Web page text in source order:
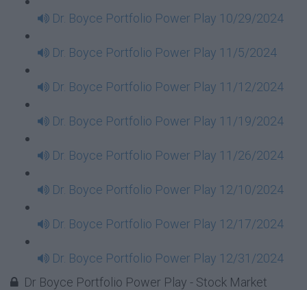
Dr. Boyce Portfolio Power Play 10/29/2024
Dr. Boyce Portfolio Power Play 11/5/2024
Dr. Boyce Portfolio Power Play 11/12/2024
Dr. Boyce Portfolio Power Play 11/19/2024
Dr. Boyce Portfolio Power Play 11/26/2024
Dr. Boyce Portfolio Power Play 12/10/2024
Dr. Boyce Portfolio Power Play 12/17/2024
Dr. Boyce Portfolio Power Play 12/31/2024
Dr Boyce Portfolio Power Play - Stock Market